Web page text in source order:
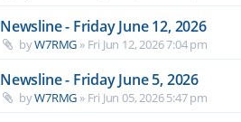
Newsline - Friday June 12, 2026
byW7RMG » Fri Jun 12, 2026 7:04 pm
Newsline - Friday June 5, 2026
byW7RMG » Fri Jun 05, 2026 5:47 pm